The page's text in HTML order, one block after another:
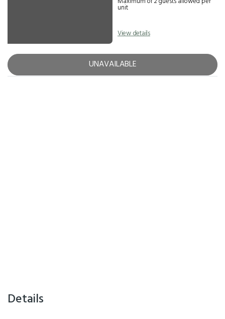
unit
View details
UNAVAILABLE
Details